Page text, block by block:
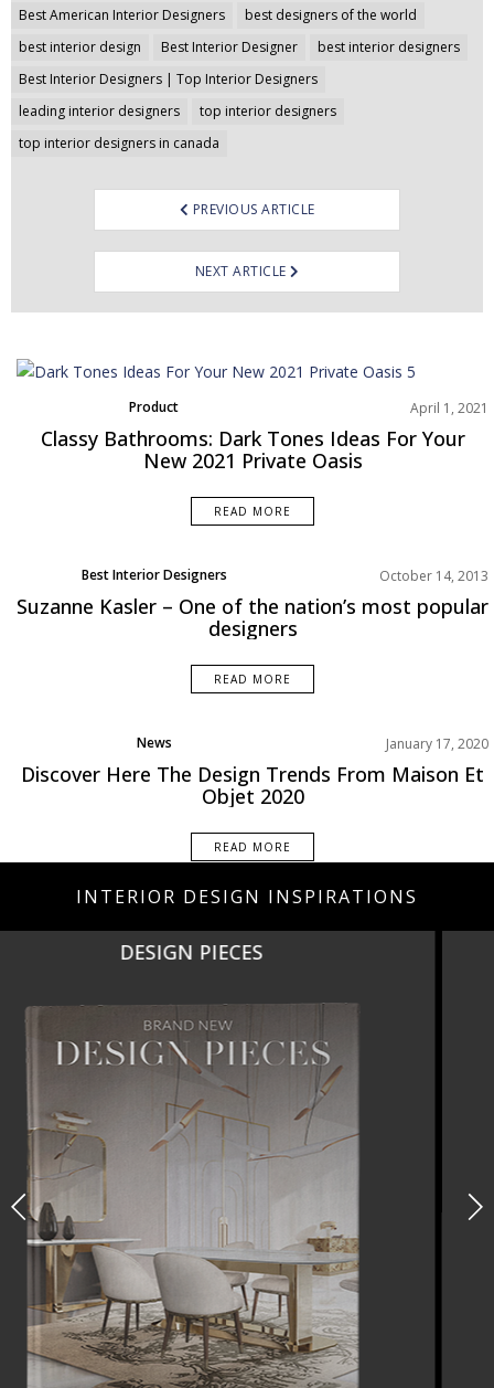
Best American Interior Designers
best designers of the world
best interior design
Best Interior Designer
best interior designers
Best Interior Designers | Top Interior Designers
leading interior designers
top interior designers
top interior designers in canada
Post
navigation
PREVIOUS ARTICLE
NEXT ARTICLE
Product April 1, 2021
Classy Bathrooms: Dark Tones Ideas For Your
New 2021 Private Oasis
READ MORE
Best Interior Designers October 14, 2013
Suzanne Kasler – One of the nation’s most popular
designers
READ MORE
News January 17, 2020
Discover Here The Design Trends From Maison Et
Objet 2020
READ MORE
INTERIOR DESIGN INSPIRATIONS
NEW PRODUCTS